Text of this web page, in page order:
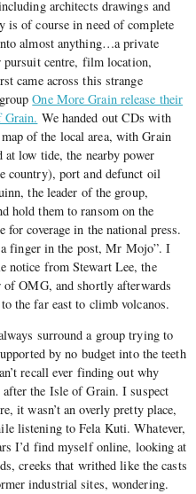
architects drawings and
is of course in need of complete
almost anything…a private
pursuit centre, film location,
came across this strange
One More Grain release their
Grain. We handed out CDs with
of the local area, with Grain
low tide, the nearby power
country), port and defunct oil
the leader of the group,
hold them to ransom on the
for coverage in the national press.
finger in the post, Mr Mojo”. I
notice from Stewart Lee, the
OMG, and shortly afterwards
the far east to climb volcanos.
surround a group trying to
by no budget into the teeth
recall ever finding out why
the Isle of Grain. I suspect
it wasn’t an overly pretty place,
listening to Fela Kuti. Whatever,
I’d find myself online, looking at
creeks that writhed like the casts
industrial sites, wondering.